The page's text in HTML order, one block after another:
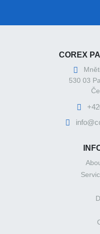
COREX
530 03